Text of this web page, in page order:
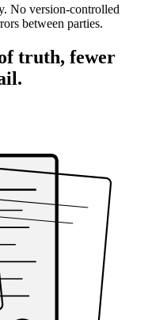
No version-controlled
between parties.
truth, fewer